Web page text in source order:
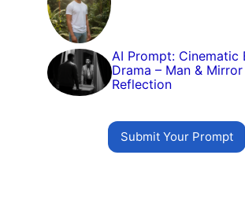
AI Prompt: Cinematic
Drama – Man & Mirror
Reflection
Submit Your Prompt